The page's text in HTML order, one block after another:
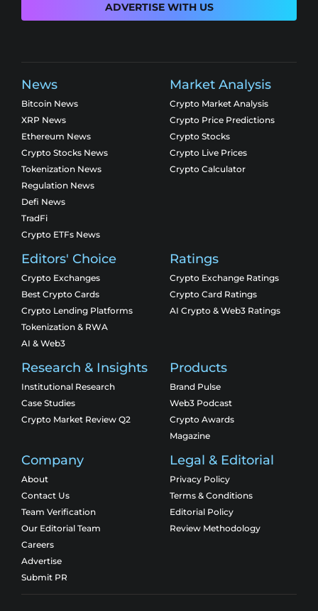
ADVERTISE WITH US
News
Bitcoin News
XRP News
Ethereum News
Crypto Stocks News
Tokenization News
Regulation News
Defi News
TradFi
Crypto ETFs News
Market Analysis
Crypto Market Analysis
Crypto Price Predictions
Crypto Stocks
Crypto Live Prices
Crypto Calculator
Editors' Choice
Crypto Exchanges
Best Crypto Cards
Crypto Lending Platforms
Tokenization & RWA
AI & Web3
Ratings
Crypto Exchange Ratings
Crypto Card Ratings
AI Crypto & Web3 Ratings
Research & Insights
Institutional Research
Case Studies
Crypto Market Review Q2
Products
Brand Pulse
Web3 Podcast
Crypto Awards
Magazine
Company
About
Contact Us
Team Verification
Our Editorial Team
Careers
Advertise
Submit PR
Legal & Editorial
Privacy Policy
Terms & Conditions
Editorial Policy
Review Methodology